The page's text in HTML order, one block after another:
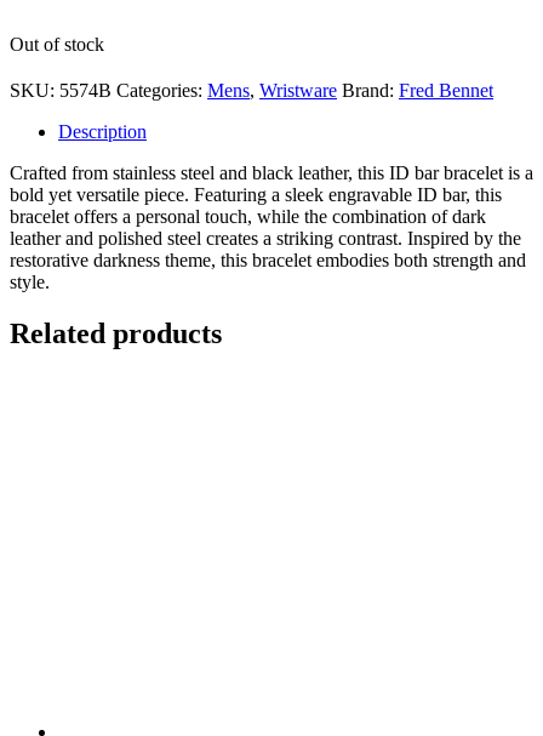
Out of stock
SKU: 5574B Categories: Mens, Wristware Brand: Fred Bennet
Description
Crafted from stainless steel and black leather, this ID bar bracelet is a
bold yet versatile piece. Featuring a sleek engravable ID bar, this
bracelet offers a personal touch, while the combination of dark
leather and polished steel creates a striking contrast. Inspired by the
restorative darkness theme, this bracelet embodies both strength and
style.
Related products